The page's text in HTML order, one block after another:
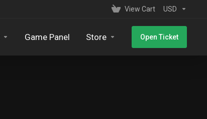
View Cart USD
Game Panel Store Open Ticket